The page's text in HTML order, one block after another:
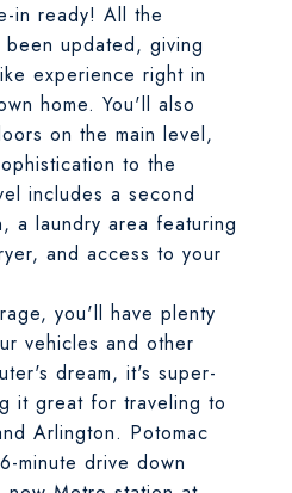
in ready! All the
been updated, giving
experience right in
home. You'll also
on the main level,
to the
includes a second
a laundry area featuring
and access to your
you'll have plenty
vehicles and other
dream, it's super-
it great for traveling to
Arlington. Potomac
minute drive down